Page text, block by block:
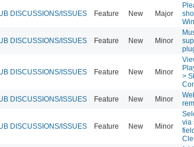
DISCUSSIONS/ISSUES Feature New Major
DISCUSSIONS/ISSUES Feature New Minor
DISCUSSIONS/ISSUES Feature New Minor
>
DISCUSSIONS/ISSUES Feature New Minor
DISCUSSIONS/ISSUES Feature New Minor
via